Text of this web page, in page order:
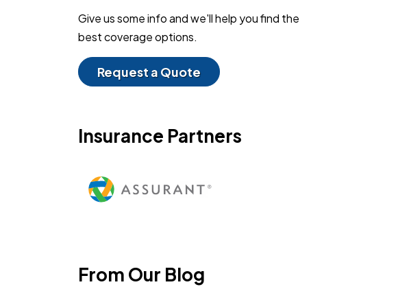
Give us some info and we'll help you find the
best coverage options.
Request a Quote
Insurance Partners
From Our Blog